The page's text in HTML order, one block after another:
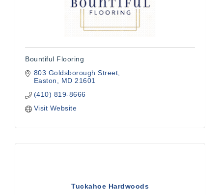
Bountiful Flooring
803 Goldsborough Street
Easton
MD 21601
(410) 819-8666
Visit Website
Tuckahoe Hardwoods